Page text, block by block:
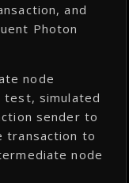
and
Photon
node
test, simulated
sender to
transaction to
node